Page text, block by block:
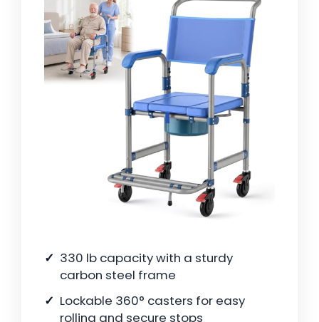
330 lb capacity with a sturdy
carbon steel frame
Lockable 360° casters for easy
rolling and secure stops